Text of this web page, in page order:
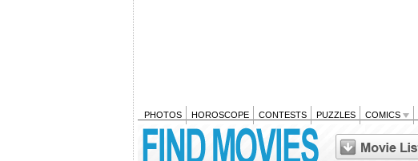
PHOTOS HOROSCOPE CONTESTS PUZZLES COMICS